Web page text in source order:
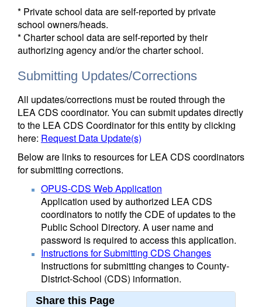
* Private school data are self-reported by private
school owners/heads.
* Charter school data are self-reported by their
authorizing agency and/or the charter school.
Submitting Updates/Corrections
All updates/corrections must be routed through the
LEA CDS coordinator. You can submit updates directly
to the LEA CDS Coordinator for this entity by clicking
here: Request Data Update(s)
Below are links to resources for LEA CDS coordinators
for submitting corrections.
OPUS-CDS Web Application
Application used by authorized LEA CDS
coordinators to notify the CDE of updates to the
Public School Directory. A user name and
password is required to access this application.
Instructions for Submitting CDS Changes
Instructions for submitting changes to County-
District-School (CDS) information.
Share this Page